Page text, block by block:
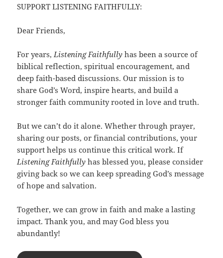
SUPPORT LISTENING FAITHFULLY:
Dear Friends,
For years,Listening Faithfully has been a source of
biblical reflection, spiritual encouragement, and
deep faith-based discussions. Our mission is to
share God’s Word, inspire hearts, and build a
stronger faith community rooted in love and truth.
But we can’t do it alone. Whether through prayer,
sharing our posts, or financial contributions, your
support helps us continue this critical work. If
Listening Faithfully has blessed you, please consider
giving back so we can keep spreading God’s message
of hope and salvation.
Together, we can grow in faith and make a lasting
impact. Thank you, and may God bless you
abundantly!